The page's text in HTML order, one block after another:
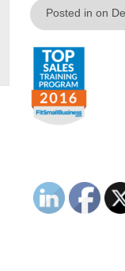
Posted in on